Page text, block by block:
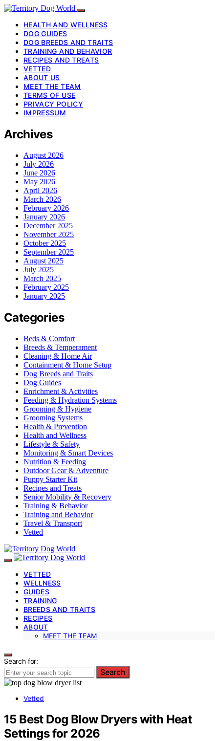
HEALTH AND WELLNESS
DOG GUIDES
DOG BREEDS AND TRAITS
TRAINING AND BEHAVIOR
RECIPES AND TREATS
VETTED
ABOUT US
MEET THE TEAM
TERMS OF USE
PRIVACY POLICY
IMPRESSUM
Archives
August 2026
July 2026
June 2026
May 2026
April 2026
March 2026
February 2026
January 2026
December 2025
November 2025
October 2025
September 2025
August 2025
July 2025
March 2025
February 2025
January 2025
Categories
Beds & Comfort
Breeds & Temperament
Cleaning & Home Air
Containment & Home Setup
Dog Breeds and Traits
Dog Guides
Enrichment & Activities
Feeding & Hydration Systems
Grooming & Hygiene
Grooming Systems
Health & Prevention
Health and Wellness
Lifestyle & Safety
Monitoring & Smart Devices
Nutrition & Feeding
Outdoor Gear & Adventure
Puppy Starter Kit
Recipes and Treats
Senior Mobility & Recovery
Training & Behavior
Training and Behavior
Travel & Transport
Vetted
VETTED
WELLNESS
GUIDES
TRAINING
BREEDS AND TRAITS
RECIPES
ABOUT
MEET THE TEAM
Search for:
Search
Vetted
15 Best Dog Blow Dryers with Heat
Settings for 2026